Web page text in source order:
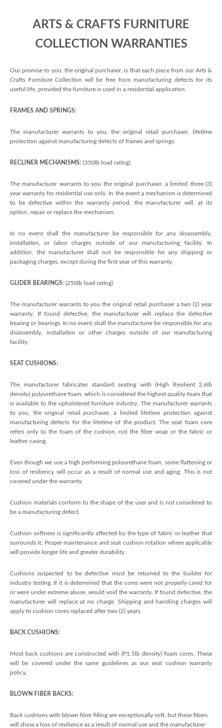
ARTS & CRAFTS FURNITURE
COLLECTION WARRANTIES
Our promise to you, the original purchaser, is that each piece from our Arts &
Crafts Furniture Collection will be free from manufacturing defects for its
useful life, provided the furniture is used in a residential application.
FRAMES AND SPRINGS:
The manufacturer warrants to you, the original retail purchaser, lifetime
protection against manufacturing defects of frames and springs.
RECLINER MECHANISMS: (350lb load rating)
The manufacturer warrants to you the original purchaser, a limited three (3)
year warranty for residential use only. In the event a mechanism is determined
to be defective within the warranty period, the manufacturer will, at its
option, repair or replace the mechanism.
In no event shall the manufacturer be responsible for any disassembly,
installation, or labor charges outside of our manufacturing facility. In
addition, the manufacturer shall not be responsible for any shipping or
packaging charges, except during the first year of this warranty.
GLIDER BEARINGS: (250lb load rating)
The manufacturer warrants to you the original retail purchaser a two (2) year
warranty. If found defective, the manufacturer will replace the defective
bearing or bearings. In no event shall the manufacturer be responsible for any
disassembly, installation or other charges outside of our manufacturing
facility.
SEAT CUSHIONS:
The manufacturer fabricates standard seating with (High Resilient 2.6lb
density) polyurethane foam, which is considered the highest quality foam that
is available to the upholstered furniture industry. The manufacturer warrants
to you, the original retail purchaser, a limited lifetime protection against
manufacturing defects for the lifetime of the product. The seat foam core
refers only to the foam of the cushion, not the fiber wrap or the fabric or
leather casing.
Even though we use a high performing polyurethane foam, some flattening or
loss of resiliency will occur as a result of normal use and aging. This is not
covered under the warranty.
Cushion materials conform to the shape of the user and is not considered to
be a manufacturing defect.
Cushion softness is significantly affected by the type of fabric or leather that
surrounds it. Proper maintenance and seat cushion rotation where applicable
will provide longer life and greater durability.
Cushions suspected to be defective must be returned to the builder for
industry testing. If it is determined that the cores were not properly cared for
or were under extreme abuse, would void the warranty. If found defective, the
manufacturer will replace at no charge. Shipping and handling charges will
apply to cushion cores replaced after two (2) years.
BACK CUSHIONS:
Most back cushions are constructed with (P1.5lb density) foam cores. These
will be covered under the same guidelines as our seat cushion warranty
policy.
BLOWN FIBER BACKS:
Back cushions with blown fiber filling are exceptionally soft, but these fibers
will show a loss of resilience as a result of normal use and the manufacturer